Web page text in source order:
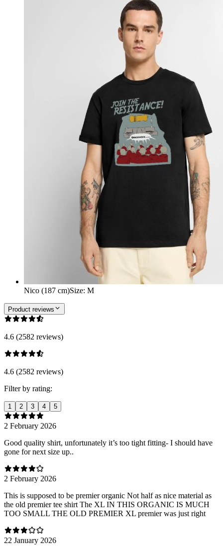
Nico (187 cm)Size: M
Product reviews
4.6 (2582 reviews)
4.6 (2582 reviews)
Filter by rating:
1 2 3 4 5
2 February 2026
Good quality shirt, unfortunately it’s too tight fitting- I should have
gone for next size up..
2 February 2026
This is supposed to be premier organic Not half as nice material as
the old premier tee shirt The XL IN THIS ORGANIC IS MUCH
TOO SMALL THE OLD PREMIER XL premier was just right
22 January 2026